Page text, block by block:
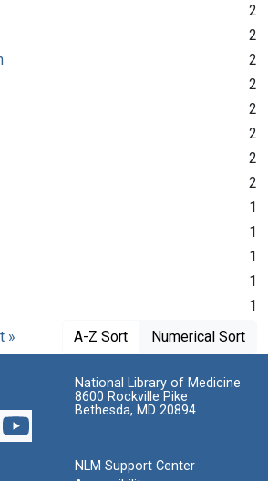
2
2
2
2
2
2
2
2
1
1
1
1
1
» A-Z Sort Numerical Sort
National Library of Medicine
8600 Rockville Pike
Bethesda, MD 20894
NLM Support Center